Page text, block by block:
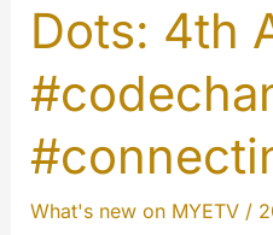
Dots: 4th
What's new on MYETV/